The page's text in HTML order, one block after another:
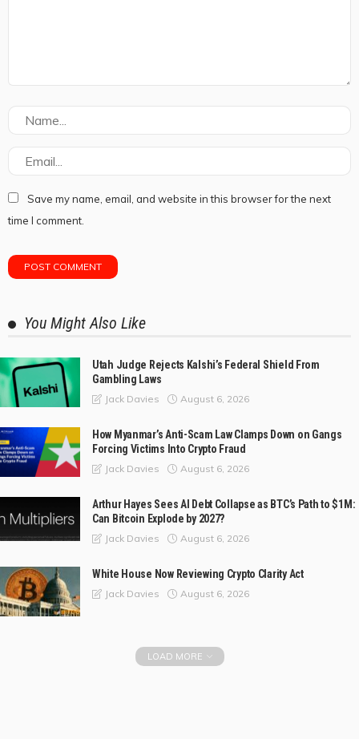
Save my name, email, and website in this browser for the next
time I comment.
You Might Also Like
Utah Judge Rejects Kalshi’s Federal Shield From
Gambling Laws
Jack Davies August 6, 2026
How Myanmar’s Anti-Scam Law Clamps Down on Gangs
Forcing Victims Into Crypto Fraud
Jack Davies August 6, 2026
Arthur Hayes Sees AI Debt Collapse as BTC’s Path to $1M:
Can Bitcoin Explode by 2027?
Jack Davies August 6, 2026
White House Now Reviewing Crypto Clarity Act
Jack Davies August 6, 2026
LOAD MORE